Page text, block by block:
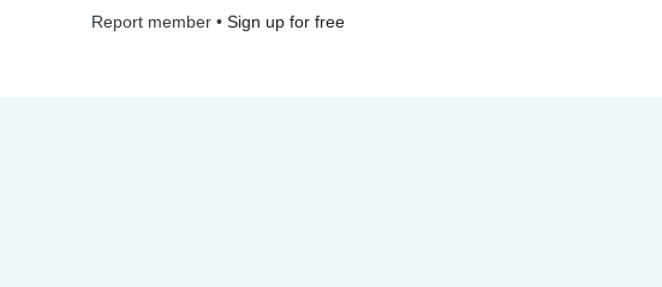
Report member• Sign up for free